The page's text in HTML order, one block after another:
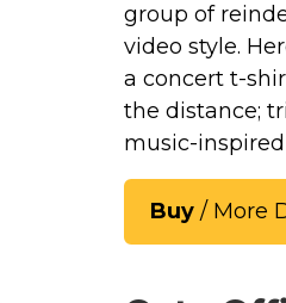
group of
video style.
a concert t-
the distance;
music-
Buy / More